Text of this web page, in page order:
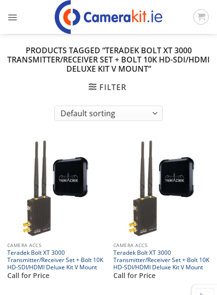
PRODUCTS TAGGED “TERADEK BOLT XT 3000
TRANSMITTER/RECEIVER SET + BOLT 10K HD-SDI/HDMI
DELUXE KIT V MOUNT”
FILTER
CAMERA ACCS
Teradek Bolt XT 3000
Transmitter/Receiver Set + Bolt 10K
HD-SDI/HDMI Deluxe Kit V Mount
Call for Price
CAMERA ACCS
Teradek Bolt XT 3000
Transmitter/Receiver Set + Bolt 10K
HD-SDI/HDMI Deluxe Kit V Mount
Call for Price